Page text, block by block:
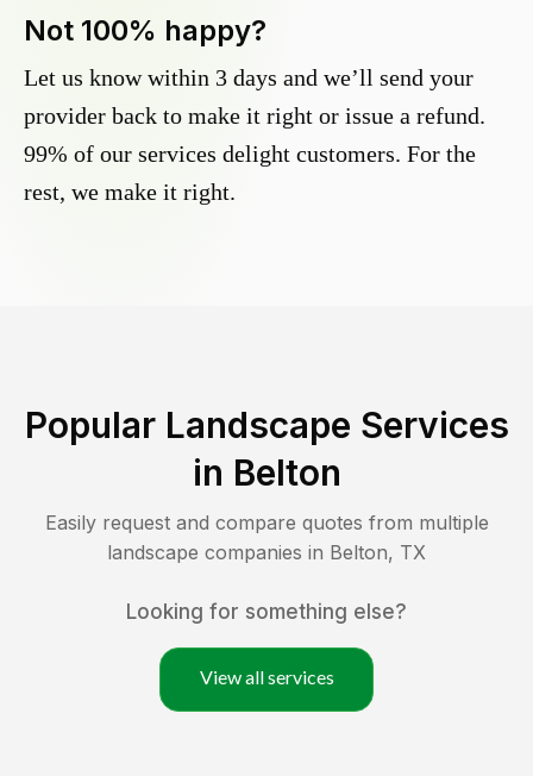
Not 100% happy?
Let us know within 3 days and we’ll send your
provider back to make it right or issue a refund.
99% of our services delight customers. For the
rest, we make it right.
Popular Landscape Services
in Belton
Easily request and compare quotes from multiple
landscape companies in Belton, TX
Looking for something else?
View all services